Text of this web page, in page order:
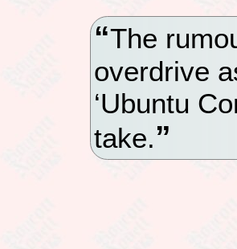
The
overdrive
‘Ubuntu
take.